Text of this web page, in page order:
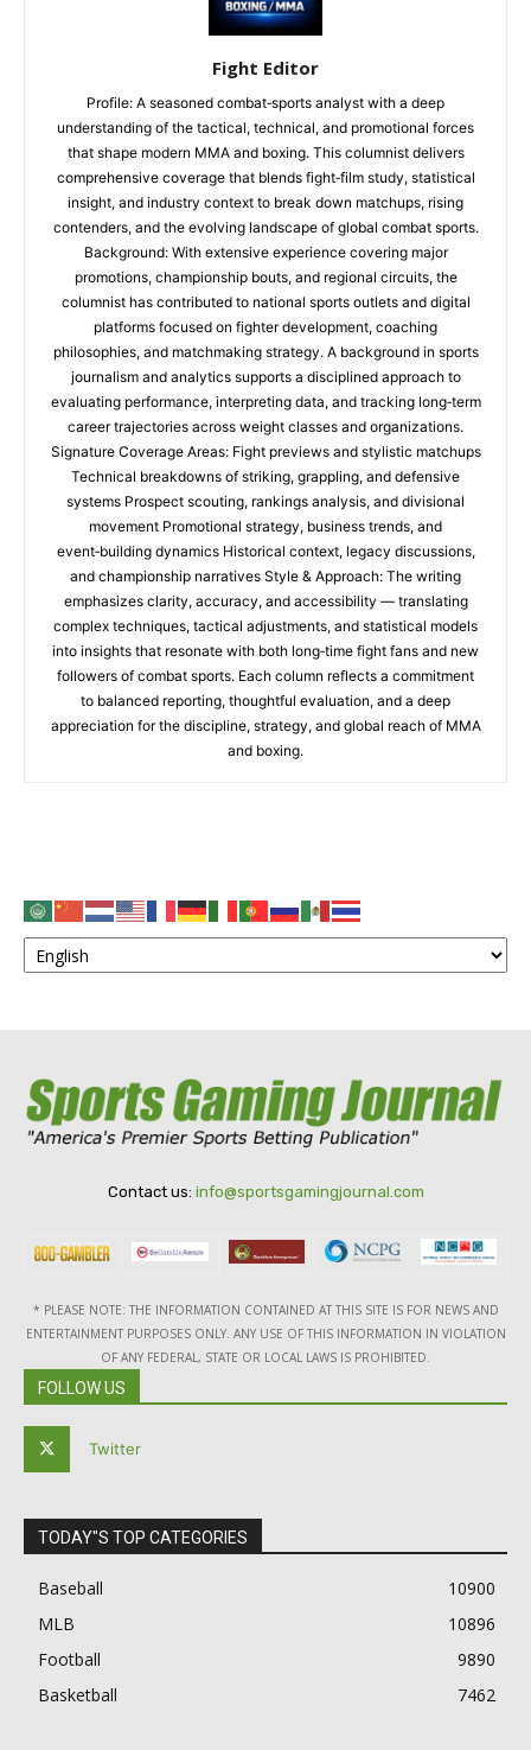
Fight Editor
Profile: A seasoned combat‑sports analyst with a deep
understanding of the tactical, technical, and promotional forces
that shape modern MMA and boxing. This columnist delivers
comprehensive coverage that blends fight‑film study, statistical
insight, and industry context to break down matchups, rising
contenders, and the evolving landscape of global combat sports.
Background: With extensive experience covering major
promotions, championship bouts, and regional circuits, the
columnist has contributed to national sports outlets and digital
platforms focused on fighter development, coaching
philosophies, and matchmaking strategy. A background in sports
journalism and analytics supports a disciplined approach to
evaluating performance, interpreting data, and tracking long‑term
career trajectories across weight classes and organizations.
Signature Coverage Areas: Fight previews and stylistic matchups
Technical breakdowns of striking, grappling, and defensive
systems Prospect scouting, rankings analysis, and divisional
movement Promotional strategy, business trends, and
event‑building dynamics Historical context, legacy discussions,
and championship narratives Style & Approach: The writing
emphasizes clarity, accuracy, and accessibility — translating
complex techniques, tactical adjustments, and statistical models
into insights that resonate with both long‑time fight fans and new
followers of combat sports. Each column reflects a commitment
to balanced reporting, thoughtful evaluation, and a deep
appreciation for the discipline, strategy, and global reach of MMA
and boxing.
Contact us: info@sportsgamingjournal.com
* PLEASE NOTE: THE INFORMATION CONTAINED AT THIS SITE IS FOR NEWS AND
ENTERTAINMENT PURPOSES ONLY. ANY USE OF THIS INFORMATION IN VIOLATION
OF ANY FEDERAL, STATE OR LOCAL LAWS IS PROHIBITED.
FOLLOW US
Twitter
TODAY"S TOP CATEGORIES
Baseball
10900
MLB
10896
Football
9890
Basketball
7462